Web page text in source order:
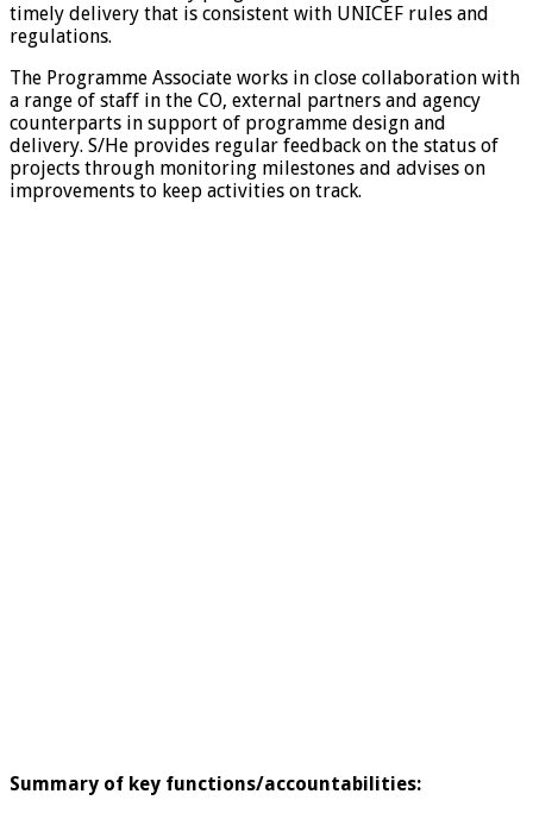
timely delivery that is consistent with UNICEF rules and
regulations.
The Programme Associate works in close collaboration with
a range of staff in the CO, external partners and agency
counterparts in support of programme design and
delivery. S/He provides regular feedback on the status of
projects through monitoring milestones and advises on
improvements to keep activities on track.
Summary of key functions/accountabilities: